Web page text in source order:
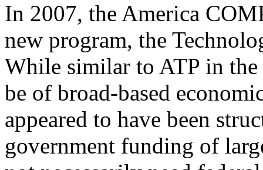
In 2007, the America
new program, the
While similar to ATP in
be of broad-based
appeared to have been
government funding of